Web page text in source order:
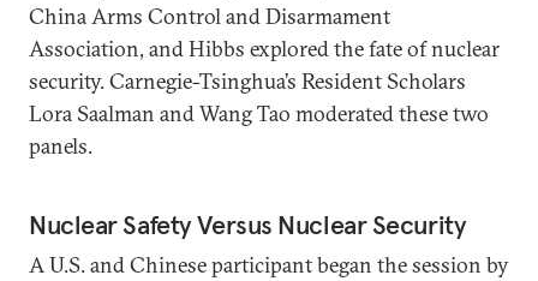
China Arms Control and Disarmament
Association, and Hibbs explored the fate of nuclear
security. Carnegie-Tsinghua’s Resident Scholars
Lora Saalman and Wang Tao moderated these two
panels.
Nuclear Safety Versus Nuclear Security
A U.S. and Chinese participant began the session by